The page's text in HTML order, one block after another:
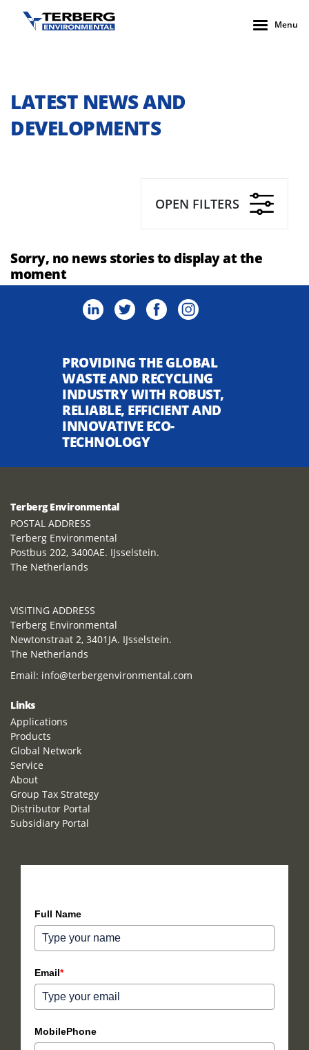
Menu
LATEST NEWS AND
DEVELOPMENTS
OPEN FILTERS
Sorry, no news stories to display at the
moment
PROVIDING THE GLOBAL
WASTE AND RECYCLING
INDUSTRY WITH ROBUST,
RELIABLE, EFFICIENT AND
INNOVATIVE ECO-
TECHNOLOGY
Terberg Environmental
POSTAL ADDRESS
Terberg Environmental
Postbus 202, 3400AE. IJsselstein.
The Netherlands
VISITING ADDRESS
Terberg Environmental
Newtonstraat 2, 3401JA. IJsselstein.
The Netherlands
Email: info@terbergenvironmental.com
Links
Applications
Products
Global Network
Service
About
Group Tax Strategy
Distributor Portal
Subsidiary Portal
Full Name
Email*
MobilePhone